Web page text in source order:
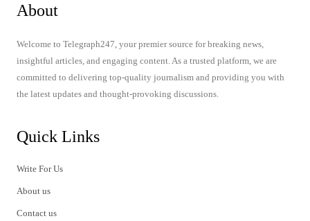
About
Welcome to Telegraph247, your premier source for breaking news,
insightful articles, and engaging content. As a trusted platform, we are
committed to delivering top-quality journalism and providing you with
the latest updates and thought-provoking discussions.
Quick Links
Write For Us
About us
Contact us